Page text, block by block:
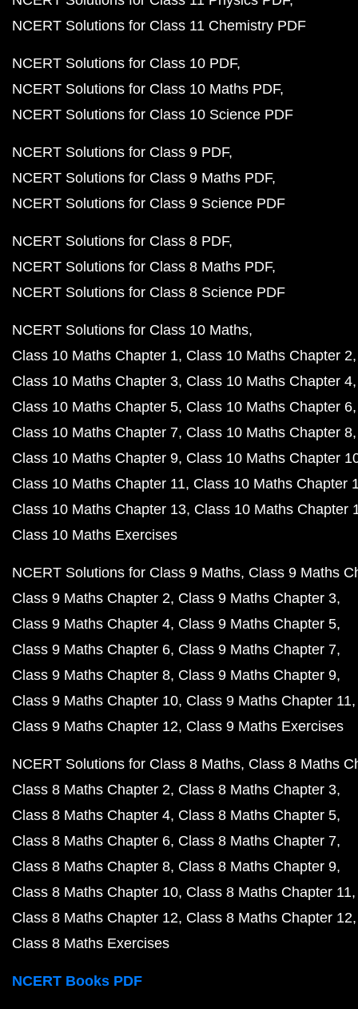
NCERT Solutions for Class 11 Chemistry PDF
NCERT Solutions for Class 10 PDF
NCERT Solutions for Class 10 Maths PDF
NCERT Solutions for Class 10 Science PDF
NCERT Solutions for Class 9 PDF
NCERT Solutions for Class 9 Maths PDF
NCERT Solutions for Class 9 Science PDF
NCERT Solutions for Class 8 PDF
NCERT Solutions for Class 8 Maths PDF
NCERT Solutions for Class 8 Science PDF
NCERT Solutions for Class 10 Maths
Class 10 Maths Chapter 1 Class 10 Maths Chapter 2
Class 10 Maths Chapter 3 Class 10 Maths Chapter 4
Class 10 Maths Chapter 5 Class 10 Maths Chapter 6
Class 10 Maths Chapter 7 Class 10 Maths Chapter 8
Class 10 Maths Chapter 9 Class 10 Maths Chapter
Class 10 Maths Chapter 11 Class 10 Maths Chapter
Class 10 Maths Chapter 13 Class 10 Maths Chapter
Class 10 Maths Exercises
NCERT Solutions for Class 9 Maths Class 9 Maths
Class 9 Maths Chapter 2 Class 9 Maths Chapter 3
Class 9 Maths Chapter 4 Class 9 Maths Chapter 5
Class 9 Maths Chapter 6 Class 9 Maths Chapter 7
Class 9 Maths Chapter 8 Class 9 Maths Chapter 9
Class 9 Maths Chapter 10 Class 9 Maths Chapter 11
Class 9 Maths Chapter 12 Class 9 Maths Exercises
NCERT Solutions for Class 8 Maths Class 8 Maths
Class 8 Maths Chapter 2 Class 8 Maths Chapter 3
Class 8 Maths Chapter 4 Class 8 Maths Chapter 5
Class 8 Maths Chapter 6 Class 8 Maths Chapter 7
Class 8 Maths Chapter 8 Class 8 Maths Chapter 9
Class 8 Maths Chapter 10 Class 8 Maths Chapter 11
Class 8 Maths Chapter 12 Class 8 Maths Chapter 12
Class 8 Maths Exercises
NCERT Books PDF